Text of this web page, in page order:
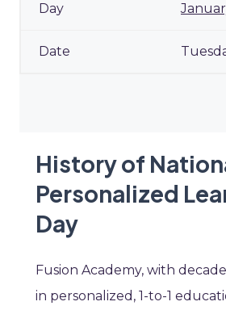
History of
Personalized
Day
Fusion Academy, with
in personalized, 1-to-1